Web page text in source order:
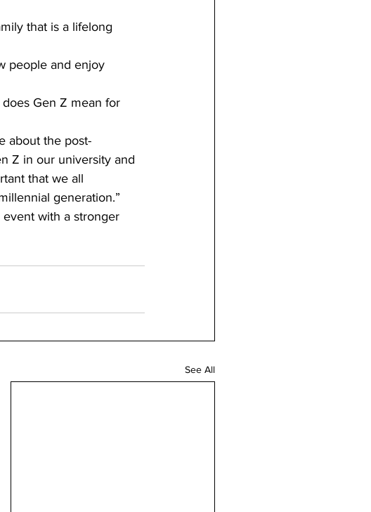
that is a lifelong
people and enjoy
Gen Z mean for
about the post-
Z in our university and
that we all
generation.”
with a stronger
See All